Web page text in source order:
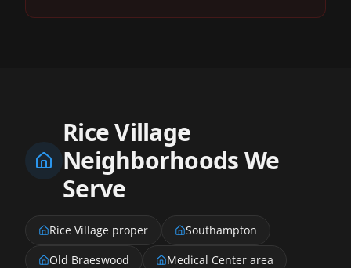
Rice Village
Neighborhoods We
Serve
Rice Village proper
Southampton
Old Braeswood
Medical Center area